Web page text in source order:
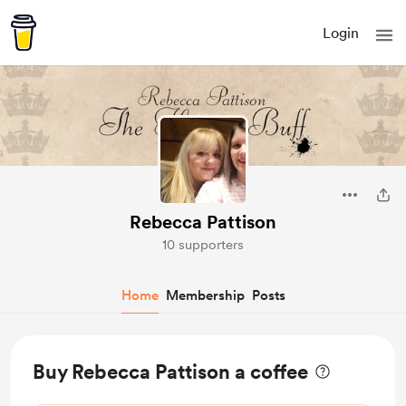
Login
Rebecca Pattison
10 supporters
Home Membership Posts
Buy Rebecca Pattison a coffee